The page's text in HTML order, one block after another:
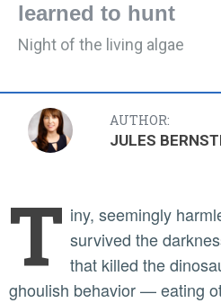
learned to hunt
Night of the living algae
AUTHOR:
JULES
T iny, seemingly
survived the
that killed the
ghoulish behavior — eating